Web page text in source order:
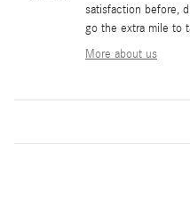
satisfaction before,
go the extra mile to
More about us